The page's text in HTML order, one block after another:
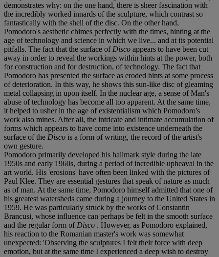
demonstrates why: on the one hand, there is sheer fascination with
the incredibly worked innards of the sculpture, which contrast so
fantastically with the shell of the disc. On the other hand,
Pomodoro's aesthetic chimes perfectly with the times, hinting at the
age of technology and science in which we live... and at its potential
pitfalls. The fact that the surface of Disco appears to have been cut
away in order to reveal the workings within hints at the power, both
for construction and for destruction, of technology. The fact that
Pomodoro has presented the surface as eroded hints at some process
of deterioration. In this way, he shows this sun-like disc of gleaming
metal collapsing in upon itself. In the nuclear age, a sense of Man's
abuse of technology has become all too apparent. At the same time,
it helped to usher in the age of existentialism which Pomodoro's
work also mines. After all, the intricate and intimate accumulation of
forms which appears to have come into existence underneath the
surface of the Disco is a form of writing, the record of the artist's
own gesture.
Pomodoro primarily developed his hallmark style during the late
1950s and early 1960s, during a period of incredible upheaval in the
art world. His 'erosions' have often been linked with the pictures of
Paul Klee. They are essential gestures that speak of nature as much
as of man. At the same time, Pomodoro himself admitted that one of
his greatest watersheds came during a journey to the United States in
1959. He was particularly struck by the works of Constantin
Brancusi, whose influence can perhaps be felt in the smooth surface
and the regular form of Disco . However, as Pomodoro explained,
his reaction to the Romanian master's work was somewhat
unexpected: 'Observing the sculptures I felt their force with deep
emotion, but at the same time I experienced a deep wish to destroy